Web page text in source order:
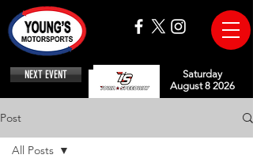
NEXT EVENT
Saturday
August 8 2026
Post
All Posts